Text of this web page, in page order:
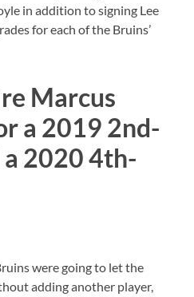
in addition to signing Lee
for each of the Bruins’
Marcus
a 2019 2nd-
2020 4th-
were going to let the
adding another player,